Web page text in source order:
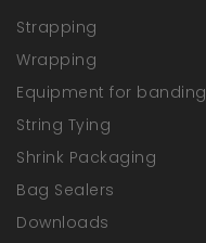
Strapping
Wrapping
Equipment for banding
String Tying
Shrink Packaging
Bag Sealers
Downloads